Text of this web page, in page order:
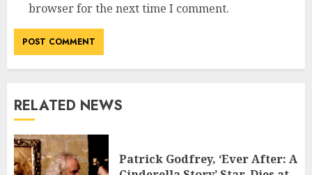
browser for the next time I comment.
RELATED NEWS
Patrick Godfrey, ‘Ever After: A